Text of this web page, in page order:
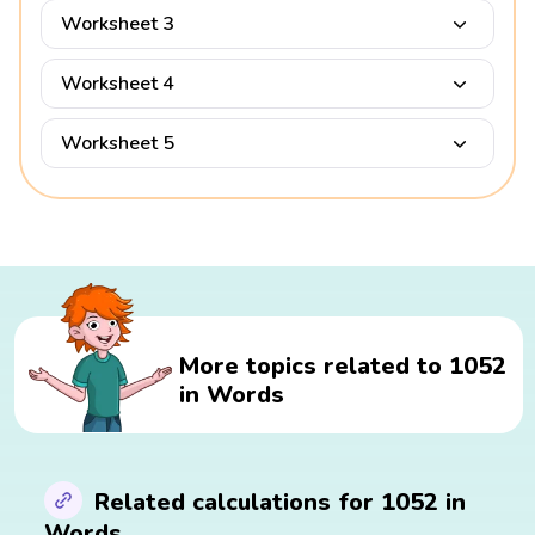
Worksheet 3
Worksheet 4
Worksheet 5
More topics related to 1052
in Words
Related calculations for 1052 in